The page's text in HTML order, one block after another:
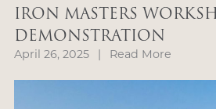
IRON MASTERS
DEMONSTRATION
April 26, 2025 | Read More